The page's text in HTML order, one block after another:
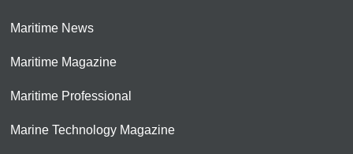
Maritime News
Maritime Magazine
Maritime Professional
Marine Technology Magazine